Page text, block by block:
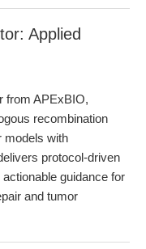
Applied
from APExBIO,
recombination
models with
protocol-driven
guidance for
and tumor